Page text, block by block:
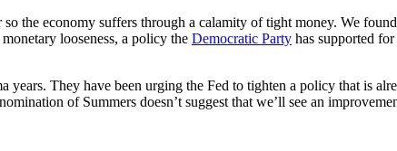
the economy suffers through a calamity of tight money. We
looseness, a policy the Democratic Party has supported
They have been urging the Fed to tighten a policy that is
of Summers doesn’t suggest that we’ll see an